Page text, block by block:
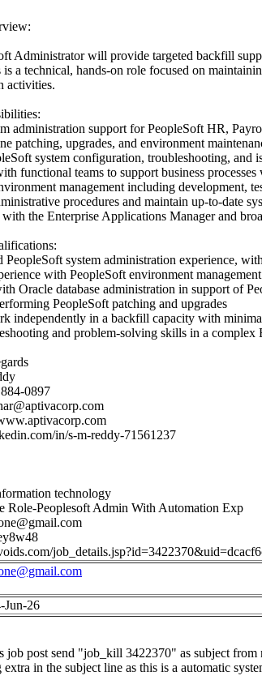
Administrator will provide targeted backfill
is a technical, hands-on role focused on
activities.
administration support for PeopleSoft HR,
patching, upgrades, and environment
system configuration, troubleshooting, and
functional teams to support business
management including development,
procedures and maintain up-to-date
the Enterprise Applications Manager and
PeopleSoft system administration experience,
with PeopleSoft environment
Oracle database administration in support of
PeopleSoft patching and upgrades
independently in a backfill capacity with
and problem-solving skills in a complex
0897
in/s-m-reddy-71561237
technology
Role-Peoplesoft Admin With Automation Exp
Jun-26
job post send "job_kill 3422370" as subject from
in the subject line as this is a automatic